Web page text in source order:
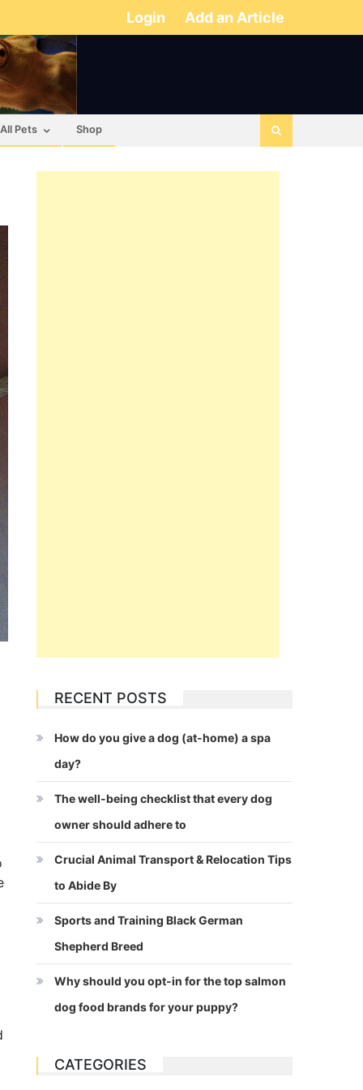
Login Add an Article
All Pets Shop
RECENT POSTS
How do you give a dog (at-home) a spa
day?
The well-being checklist that every dog
owner should adhere to
Crucial Animal Transport & Relocation Tips
to Abide By
Sports and Training Black German
Shepherd Breed
Why should you opt-in for the top salmon
dog food brands for your puppy?
CATEGORIES